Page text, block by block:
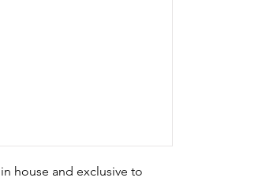
house and exclusive to